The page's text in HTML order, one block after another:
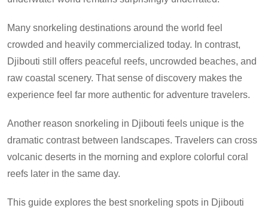
Many snorkeling destinations around the world feel
crowded and heavily commercialized today. In contrast,
Djibouti still offers peaceful reefs, uncrowded beaches, and
raw coastal scenery. That sense of discovery makes the
experience feel far more authentic for adventure travelers.
Another reason snorkeling in Djibouti feels unique is the
dramatic contrast between landscapes. Travelers can cross
volcanic deserts in the morning and explore colorful coral
reefs later in the same day.
This guide explores the best snorkeling spots in Djibouti